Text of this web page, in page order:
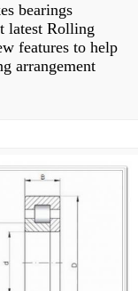
bearings
latest Rolling
features to help
arrangement